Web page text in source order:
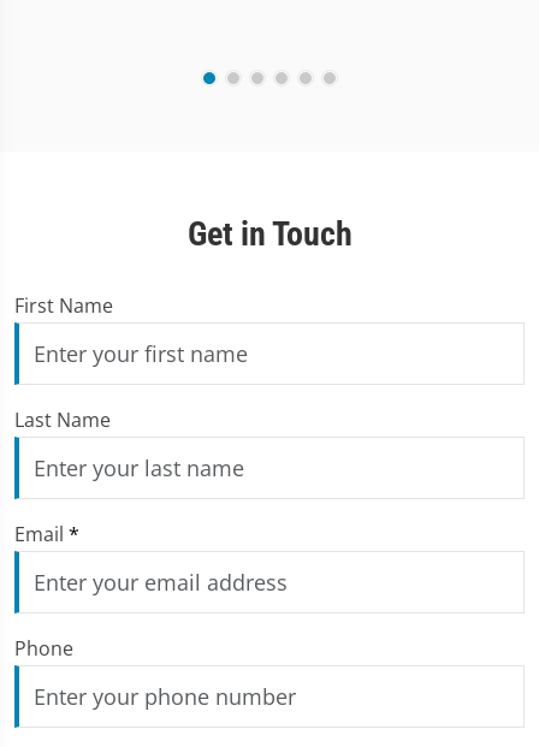
Get in Touch
First Name
Last Name
Email *
Phone